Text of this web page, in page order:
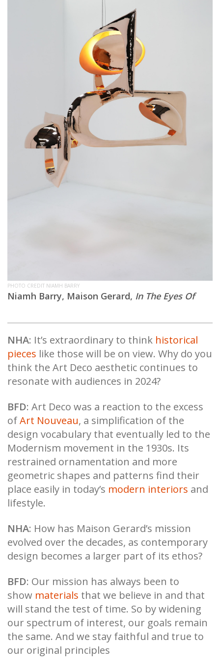
PHOTO CREDIT NIAMH BARRY
Niamh Barry, Maison Gerard, In The Eyes Of
NHA: It’s extraordinary to think historical
pieces like those will be on view. Why do you
think the Art Deco aesthetic continues to
resonate with audiences in 2024?
BFD: Art Deco was a reaction to the excess
ofArt Nouveau, a simplification of the
design vocabulary that eventually led to the
Modernism movement in the 1930s. Its
restrained ornamentation and more
geometric shapes and patterns find their
place easily in today’s modern interiors and
lifestyle.
NHA: How has Maison Gerard’s mission
evolved over the decades, as contemporary
design becomes a larger part of its ethos?
BFD: Our mission has always been to
show materials that we believe in and that
will stand the test of time. So by widening
our spectrum of interest, our goals remain
the same. And we stay faithful and true to
our original principles